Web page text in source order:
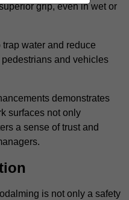
grip, even in wet or
water and reduce
and vehicles
demonstrates
surfaces not only
a sense of trust and
is not only a safety